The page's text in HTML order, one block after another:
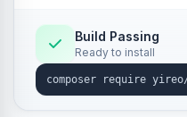
Build Passing
Ready to install